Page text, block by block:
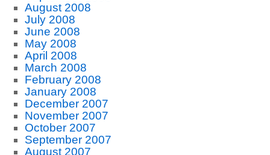
August 2008
July 2008
June 2008
May 2008
April 2008
March 2008
February 2008
January 2008
December 2007
November 2007
October 2007
September 2007
August 2007